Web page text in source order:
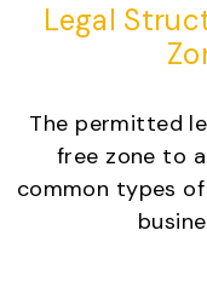
Legal
The permitted
free zone to
common types